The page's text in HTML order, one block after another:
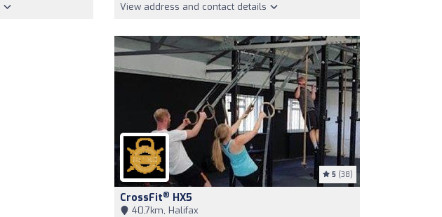
View address and contact details
5 (38)
CrossFit® HX5
40,7km, Halifax